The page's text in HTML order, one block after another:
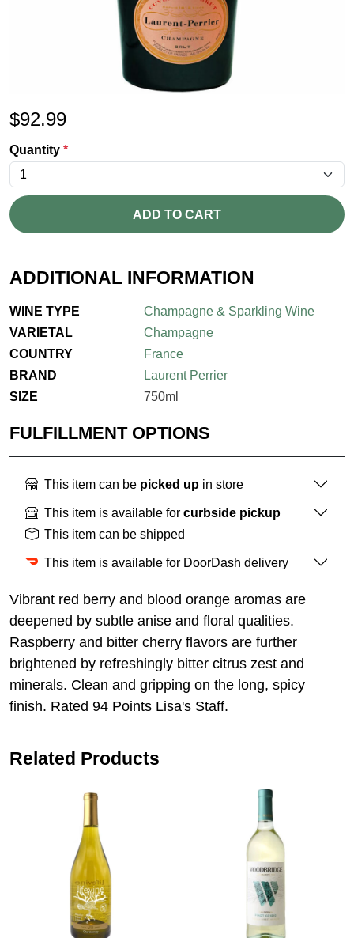
$92.99
Quantity *
ADD TO CART
ADDITIONAL INFORMATION
WINE TYPE
Champagne & Sparkling Wine
VARIETAL
Champagne
COUNTRY
France
BRAND
Laurent Perrier
SIZE
750ml
FULFILLMENT OPTIONS
This item can be picked up in store
This item is available for curbside pickup
This item can be shipped
This item is available for DoorDash delivery
Vibrant red berry and blood orange aromas are
deepened by subtle anise and floral qualities.
Raspberry and bitter cherry flavors are further
brightened by refreshingly bitter citrus zest and
minerals. Clean and gripping on the long, spicy
finish. Rated 94 Points Lisa's Staff.
Related Products